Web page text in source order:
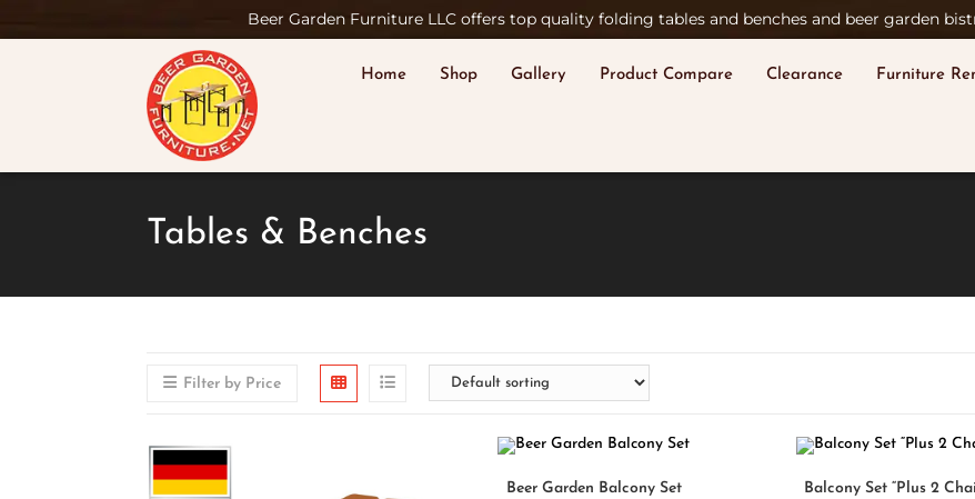
Beer Garden Furniture LLC offers top quality folding tables and benches and beer garden
Home Shop Gallery Product Compare Clearance Furniture
Tables & Benches
Filter by Price
Beer Garden Balcony Set Balcony Set “Plus 2